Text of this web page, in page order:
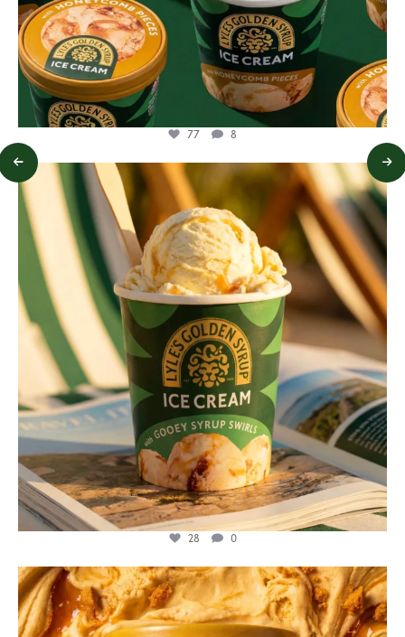
77 8
lylesgoldensyrup
Jul 29
28 0
lylesgoldensyrup
Jul 26